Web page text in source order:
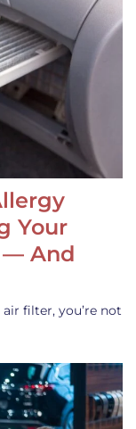
Your
— And
air filter, you’re not